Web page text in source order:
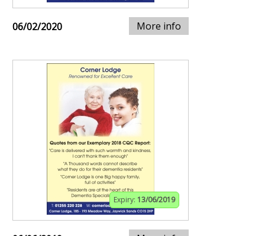
06/02/2020 More info
Expiry: 13/06/2019